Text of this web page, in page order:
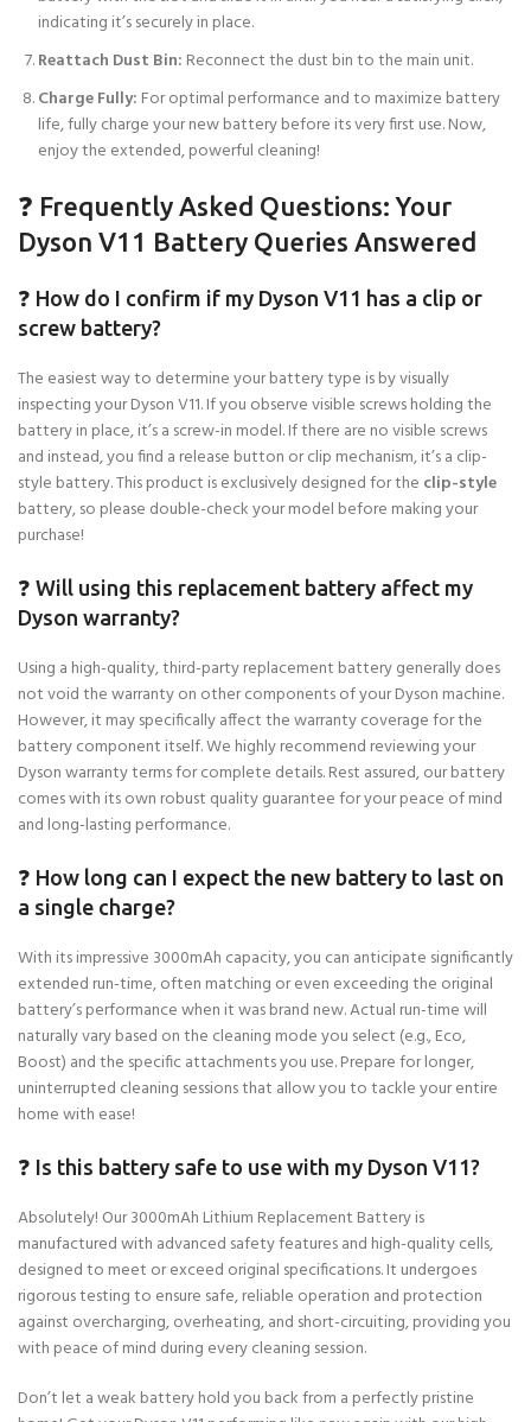
indicating it’s securely in place.
Reattach Dust Bin: Reconnect the dust bin to the main unit.
Charge Fully: For optimal performance and to maximize battery
life, fully charge your new battery before its very first use. Now,
enjoy the extended, powerful cleaning!
❓ Frequently Asked Questions: Your
Dyson V11 Battery Queries Answered
❓ How do I confirm if my Dyson V11 has a clip or
screw battery?
The easiest way to determine your battery type is by visually
inspecting your Dyson V11. If you observe visible screws holding the
battery in place, it’s a screw-in model. If there are no visible screws
and instead, you find a release button or clip mechanism, it’s a clip-
style battery. This product is exclusively designed for the clip-style
battery, so please double-check your model before making your
purchase!
❓ Will using this replacement battery affect my
Dyson warranty?
Using a high-quality, third-party replacement battery generally does
not void the warranty on other components of your Dyson machine.
However, it may specifically affect the warranty coverage for the
battery component itself. We highly recommend reviewing your
Dyson warranty terms for complete details. Rest assured, our battery
comes with its own robust quality guarantee for your peace of mind
and long-lasting performance.
❓ How long can I expect the new battery to last on
a single charge?
With its impressive 3000mAh capacity, you can anticipate significantly
extended run-time, often matching or even exceeding the original
battery’s performance when it was brand new. Actual run-time will
naturally vary based on the cleaning mode you select (e.g., Eco,
Boost) and the specific attachments you use. Prepare for longer,
uninterrupted cleaning sessions that allow you to tackle your entire
home with ease!
❓ Is this battery safe to use with my Dyson V11?
Absolutely! Our 3000mAh Lithium Replacement Battery is
manufactured with advanced safety features and high-quality cells,
designed to meet or exceed original specifications. It undergoes
rigorous testing to ensure safe, reliable operation and protection
against overcharging, overheating, and short-circuiting, providing you
with peace of mind during every cleaning session.
Don’t let a weak battery hold you back from a perfectly pristine